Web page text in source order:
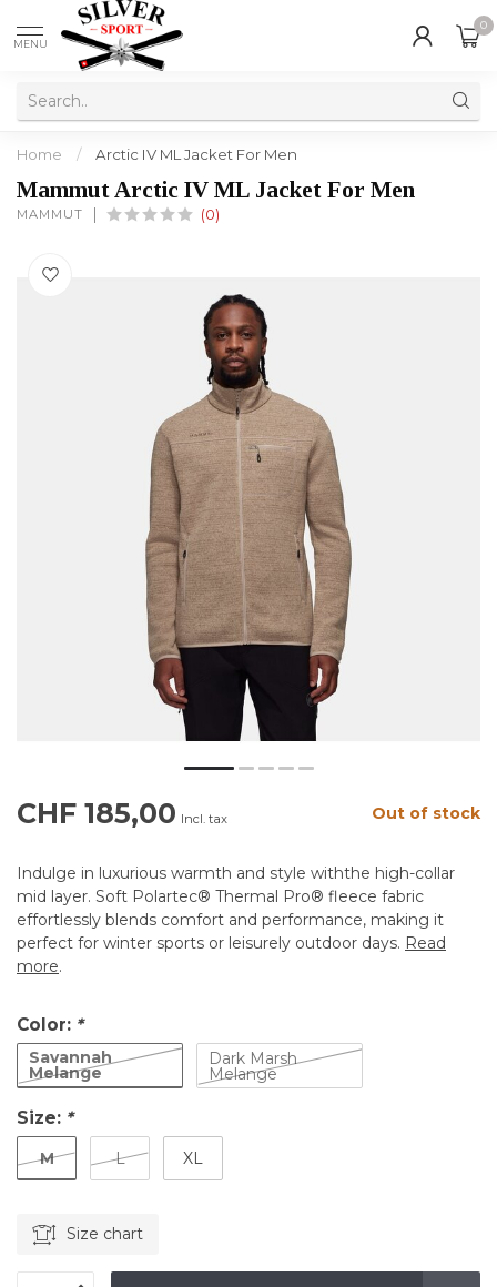
MENU
0
Home / Arctic IV ML Jacket For Men
Mammut Arctic IV ML Jacket For Men
MAMMUT (0)
CHF 185,00 Incl. tax Out of stock
Indulge in luxurious warmth and style withthe high-collar
mid layer. Soft Polartec® Thermal Pro® fleece fabric
effortlessly blends comfort and performance, making it
perfect for winter sports or leisurely outdoor days. Read
more.
Color: *
Savannah
Melange
Dark Marsh
Melange
Size: *
M L XL
Size chart